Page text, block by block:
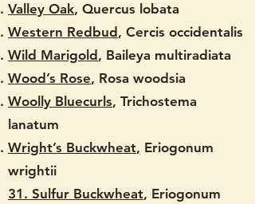
Valley Oak, Quercus lobata
Western Redbud , Cercis occidentalis
Wild Marigold , Baileya multiradiata
Wood’s Rose, Rosa woodsia
Woolly Bluecurls, Trichostema
lanatum
Wright’s Buckwheat, Eriogonum
wrightii
31. Sulfur Buckwheat, Eriogonum